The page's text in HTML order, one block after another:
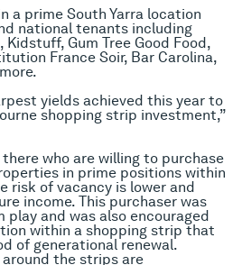
a prime South Yarra location
national tenants including
Gum Tree Good Food,
France Soir, Bar Carolina,
yields achieved this year to
shopping strip investment,”
who are willing to purchase
in prime positions within
risk of vacancy is lower and
income. This purchaser was
play and was also encouraged
within a shopping strip that
of generational renewal.
the strips are